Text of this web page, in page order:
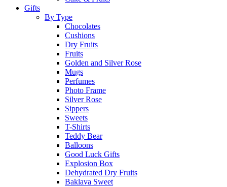
Gifts
By Type
Chocolates
Cushions
Dry Fruits
Fruits
Golden and Silver Rose
Mugs
Perfumes
Photo Frame
Silver Rose
Sippers
Sweets
T-Shirts
Teddy Bear
Balloons
Good Luck Gifts
Explosion Box
Dehydrated Dry Fruits
Baklava Sweet